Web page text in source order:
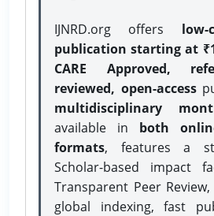
IJNRD.org offers
publication starting at
CARE Approved,
reviewed, open-access
multidisciplinary
available in both
formats, features a
Scholar-based impact
Transparent Peer Review,
global indexing, fast